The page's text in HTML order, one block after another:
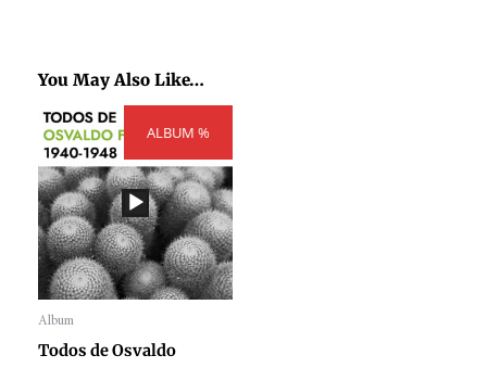
You May Also Like…
ALBUM %
Album
Audio
Todos de Osvaldo
range:
through
€194,81